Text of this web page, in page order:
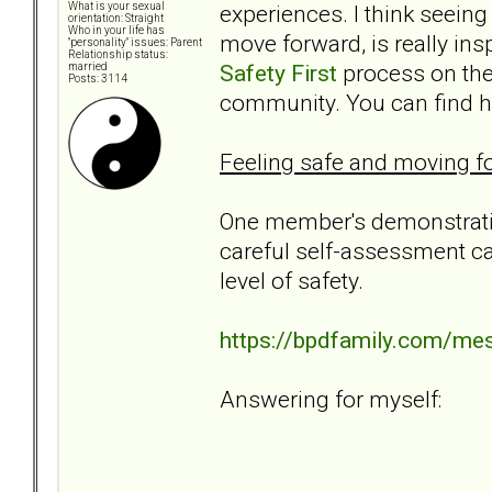
What is your sexual
orientation: Straight
Who in your life has
"personality" issues: Parent
Relationship status:
married
Posts: 3114
experiences. I think
move forward, is really
Safety First process on
community. You can find
Feeling safe and moving
One member's
careful self-assessment
level of safety.
https://bpdfamily.com/
Answering for myself: